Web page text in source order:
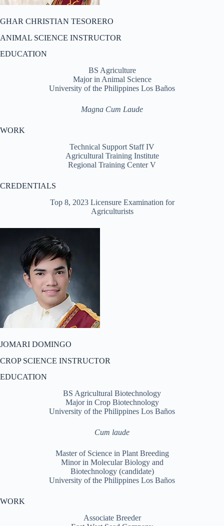
GHAR CHRISTIAN TESORERO
ANIMAL SCIENCE INSTRUCTOR
EDUCATION
BS Agriculture
Major in Animal Science
University of the Philippines Los Baños
Magna Cum Laude
WORK
Technical Support Staff IV
Agricultural Training Institute
Regional Training Center V
CREDENTIALS
Top 8, 2023 Licensure Examination for
Agriculturists
JOMARI DOMINGO
CROP SCIENCE INSTRUCTOR
EDUCATION
BS Agricultural Biotechnology
Major in Crop Biotechnology
University of the Philippines Los Baños
Cum laude
Master of Science in Plant Breeding
Minor in Molecular Biology and
Biotechnology (candidate)
University of the Philippines Los Baños
WORK
Associate Breeder